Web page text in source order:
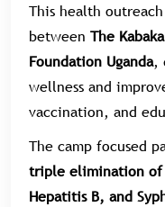
This health
between The
Foundation Uganda,
wellness and
vaccination, and
The camp focused
triple elimination of
Hepatitis B, and